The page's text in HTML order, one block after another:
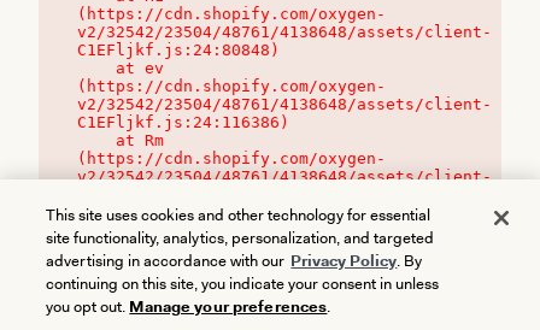
(https://cdn.shopify.com/oxygen-
v2/32542/23504/48761/4138648/assets/client-
C1EFljkf.js:24:80848)
(https://cdn.shopify.com/oxygen-
v2/32542/23504/48761/4138648/assets/client-
C1EFljkf.js:24:116386)
(https://cdn.shopify.com/oxygen-
v2/32542/23504/48761/4138648/assets/client-
This site uses cookies and other technology for essential
site functionality, analytics, personalization, and targeted
advertising in accordance with our Privacy Policy. By
continuing on this site, you indicate your consent in unless
you opt out. Manage your preferences.